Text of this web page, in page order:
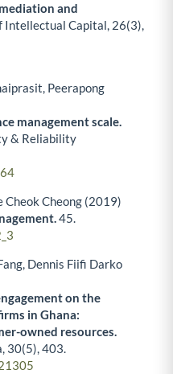
and
Intellectual Capital, 26(3),
Peerapong
management scale.
& Reliability
Cheok Cheong (2019)
45.
Dennis Fiifi Darko
on the
in Ghana:
owned resources.
30(5),403.